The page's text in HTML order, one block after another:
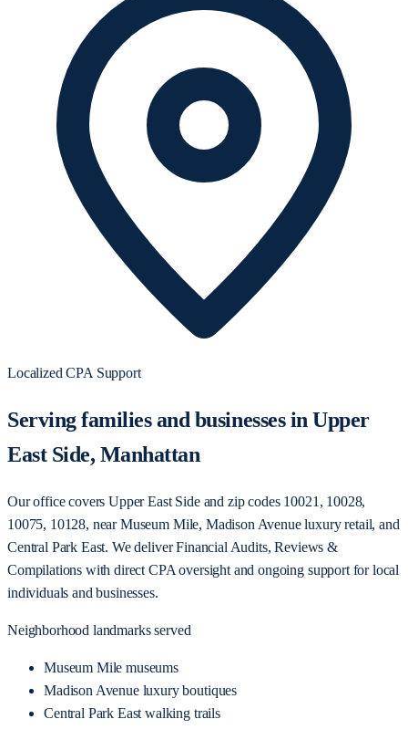
Localized CPA Support
Serving families and businesses in Upper
East Side, Manhattan
Our office covers Upper East Side and zip codes 10021, 10028,
10075, 10128, near Museum Mile, Madison Avenue luxury retail, and
Central Park East. We deliver Financial Audits, Reviews &
Compilations with direct CPA oversight and ongoing support for local
individuals and businesses.
Neighborhood landmarks served
Museum Mile museums
Madison Avenue luxury boutiques
Central Park East walking trails